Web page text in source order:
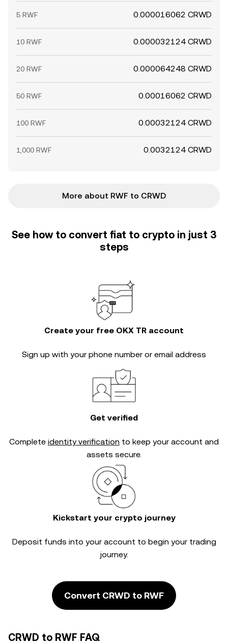
5 RWF 0.000016062 CRWD
10 RWF 0.000032124 CRWD
20 RWF 0.000064248 CRWD
50 RWF 0.00016062 CRWD
100 RWF 0.00032124 CRWD
1,000 RWF 0.0032124 CRWD
More about RWF to CRWD
See how to convert fiat to crypto in just 3
steps
Create your free OKX TR account
Sign up with your phone number or email address
Get verified
Complete identity verification to keep your account and
assets secure.
Kickstart your crypto journey
Deposit funds into your account to begin your trading
journey.
Convert CRWD to RWF
CRWD to RWF FAQ